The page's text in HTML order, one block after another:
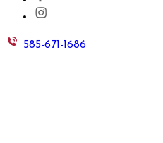
585-671-1686